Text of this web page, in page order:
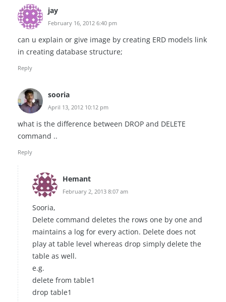
jay
February 16, 2012 6:40 pm
can u explain or give image by creating ERD models link
in creating database structure;
Reply
sooria
April 13, 2012 10:12 pm
what is the difference between DROP and DELETE
command ..
Reply
Hemant
February 2, 2013 8:07 am
Sooria,
Delete command deletes the rows one by one and
maintains a log for every action. Delete does not
play at table level whereas drop simply delete the
table as well.
e.g.
delete from table1
drop table1